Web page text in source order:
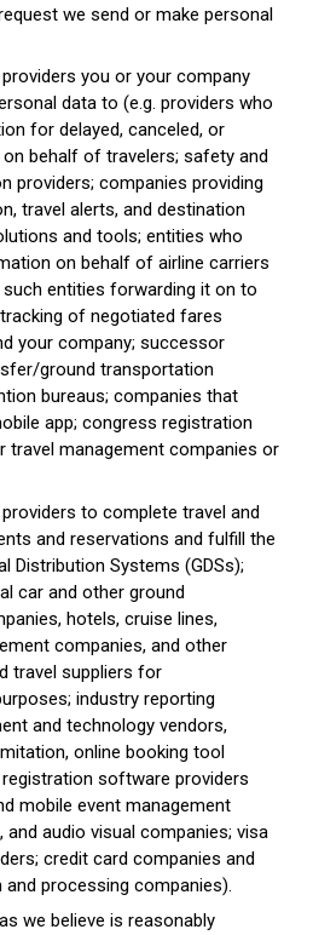
we send or make personal
you or your company
data to (e.g. providers who
for delayed, canceled, or
behalf of travelers; safety and
providers; companies providing
travel alerts, and destination
and tools; entities who
on behalf of airline carriers
entities forwarding it on to
of negotiated fares
your company; successor
ground transportation
bureaus; companies that
app; congress registration
travel management companies or
to complete travel and
and reservations and fulfill the
Distribution Systems (GDSs);
car and other ground
hotels, cruise lines,
companies, and other
travel suppliers for
industry reporting
and technology vendors,
online booking tool
software providers
mobile event management
audio visual companies; visa
credit card companies and
processing companies).
we believe is reasonably